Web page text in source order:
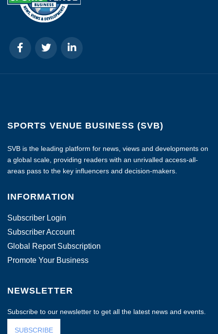
SPORTS VENUE BUSINESS (SVB)
SVB is the leading platform for news, views and developments on
a global scale, providing readers with an unrivalled access-all-
areas pass to the key influencers and decision-makers.
INFORMATION
Subscriber Login
Subscriber Account
Global Report Subscription
Promote Your Business
NEWSLETTER
Subscribe to our newsletter to get all the latest news and events.
SUBSCRIBE